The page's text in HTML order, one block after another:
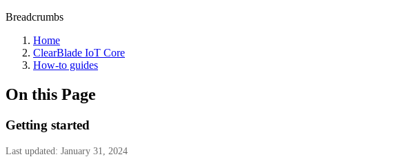
Breadcrumbs
Home
ClearBlade IoT Core
How-to guides
On this Page
Getting started
Last updated: January 31, 2024